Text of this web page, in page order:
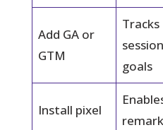
Add GA or
GTM
Tracks
goals
Install pixel